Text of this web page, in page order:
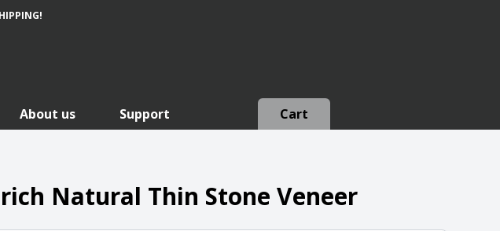
About us Support Cart
Natural Thin Stone Veneer